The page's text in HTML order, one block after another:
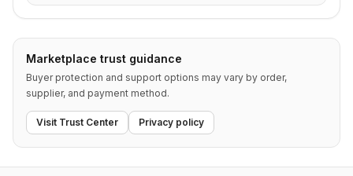
Marketplace trust guidance
Buyer protection and support options may vary by order,
supplier, and payment method.
Visit Trust Center Privacy policy